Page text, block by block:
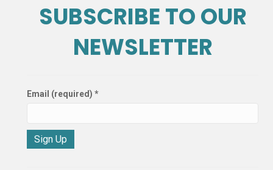
SUBSCRIBE TO OUR
NEWSLETTER
Email (required) *